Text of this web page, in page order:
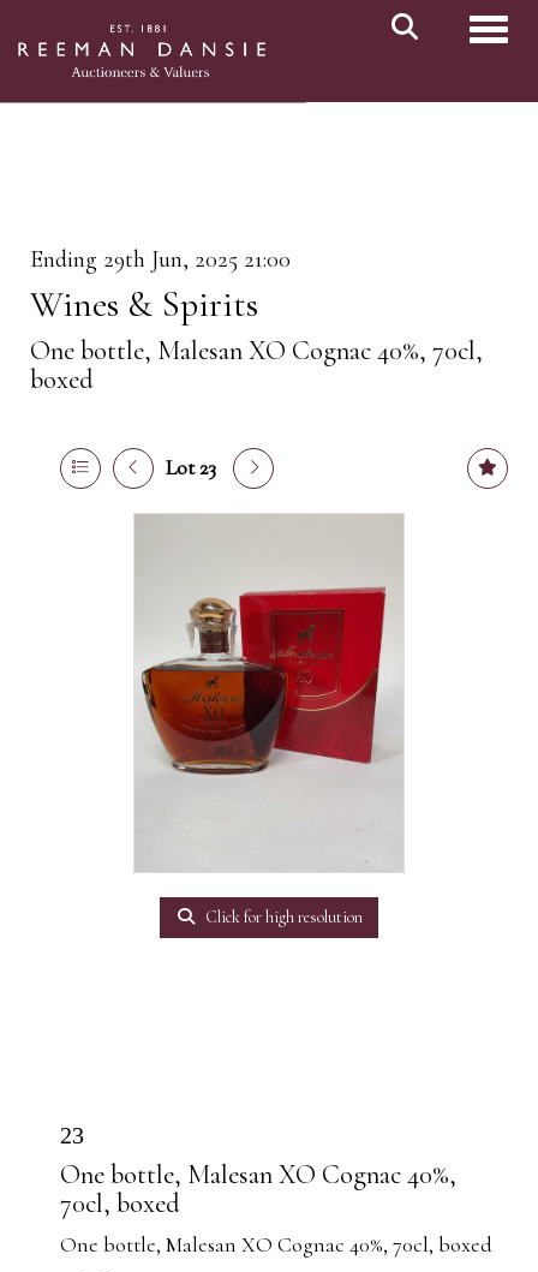
Ending 29th Jun, 2025 21:00
Wines & Spirits
One bottle, Malesan XO Cognac 40%, 70cl,
boxed
Lot 23
Click for high resolution
23
One bottle, Malesan XO Cognac 40%,
70cl, boxed
One bottle, Malesan XO Cognac 40%, 70cl, boxed